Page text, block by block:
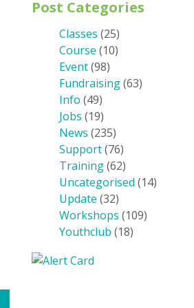
Post Categories
Classes (25)
Course (10)
Event(98)
Fundraising(63)
Info (49)
Jobs (19)
News (235)
Support(76)
Training(62)
Uncategorised (14)
Update (32)
Workshops (109)
Youthclub (18)